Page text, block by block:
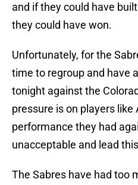
and if they could have
they could have won.
Unfortunately, for the
time to regroup and have
tonight against the
pressure is on players like
performance they had
unacceptable and lead
The Sabres have had too